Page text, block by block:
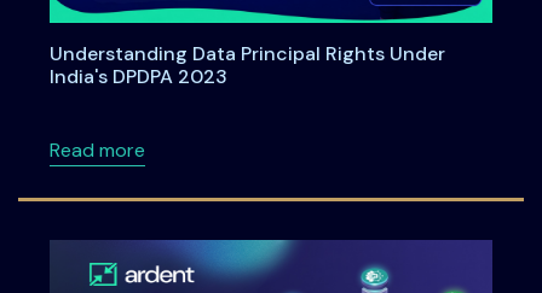
Understanding Data Principal Rights Under
India's DPDPA 2023
Read moreabout Understanding Data Principal Rights